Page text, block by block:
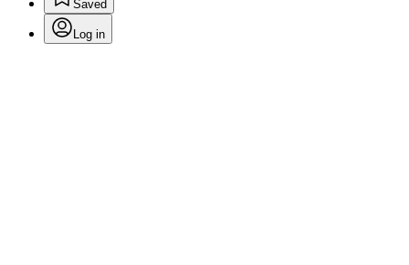
Saved
Log in